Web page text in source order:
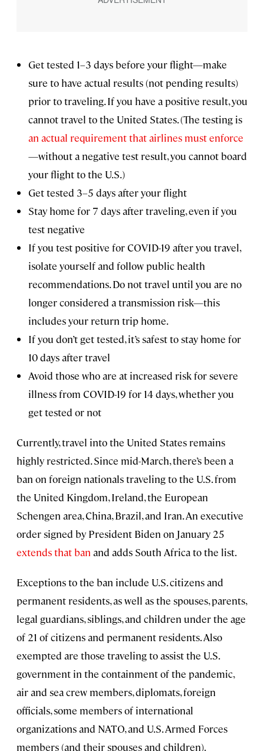
Get tested 1–3 days before your flight—make
sure to have actual results (not pending results)
prior to traveling. If you have a positive result, you
cannot travel to the United States. (The testing is
an actual requirement that airlines must enforce
—without a negative test result, you cannot board
your flight to the U.S.)
Get tested 3–5 days after your flight
Stay home for 7 days after traveling, even if you
test negative
If you test positive for COVID-19 after you travel,
isolate yourself and follow public health
recommendations. Do not travel until you are no
longer considered a transmission risk—this
includes your return trip home.
If you don’t get tested, it’s safest to stay home for
10 days after travel
Avoid those who are at increased risk for severe
illness from COVID-19 for 14 days, whether you
get tested or not
Currently, travel into the United States remains
highly restricted. Since mid-March, there’s been a
ban on foreign nationals traveling to the U.S. from
the United Kingdom, Ireland, the European
Schengen area, China, Brazil, and Iran. An executive
order signed by President Biden on January 25
extends that ban and adds South Africa to the list.
Exceptions to the ban include U.S. citizens and
permanent residents, as well as the spouses, parents,
legal guardians, siblings, and children under the age
of 21 of citizens and permanent residents. Also
exempted are those traveling to assist the U.S.
government in the containment of the pandemic,
air and sea crew members, diplomats, foreign
officials, some members of international
organizations and NATO, and U.S. Armed Forces
members (and their spouses and children).